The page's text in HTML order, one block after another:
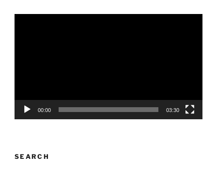
00:00 03:30
SEARCH